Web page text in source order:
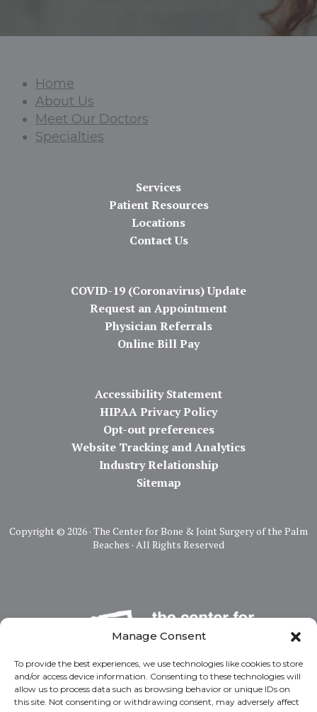
Manage Consent
To provide the best experiences, we use technologies like cookies to store
and/or access device information. Consenting to these technologies will
allow us to process data such as browsing behavior or unique IDs on
this site. Not consenting or withdrawing consent, may adversely affect
Home
About Us
Meet Our Doctors
Specialties
Services
Patient Resources
Locations
Contact Us
COVID-19 (Coronavirus) Update
Request an Appointment
Physician Referrals
Online Bill Pay
Accessibility Statement
HIPAA Privacy Policy
Opt-out preferences
Website Tracking and Analytics
Industry Relationship
Sitemap
Copyright © 2026 · The Center for Bone & Joint Surgery of the Palm
Beaches · All Rights Reserved